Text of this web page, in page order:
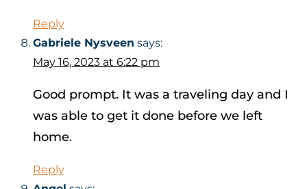
Reply
Gabriele Nysveen says:
May 16, 2023 at 6:22 pm
Good prompt. It was a traveling day and I
was able to get it done before we left
home.
Reply